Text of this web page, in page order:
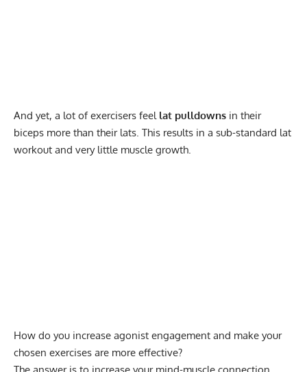
And yet, a lot of exercisers feel lat pulldowns in their
biceps more than their lats. This results in a sub-standard lat
workout and very little muscle growth.
How do you increase agonist engagement and make your
chosen exercises are more effective?